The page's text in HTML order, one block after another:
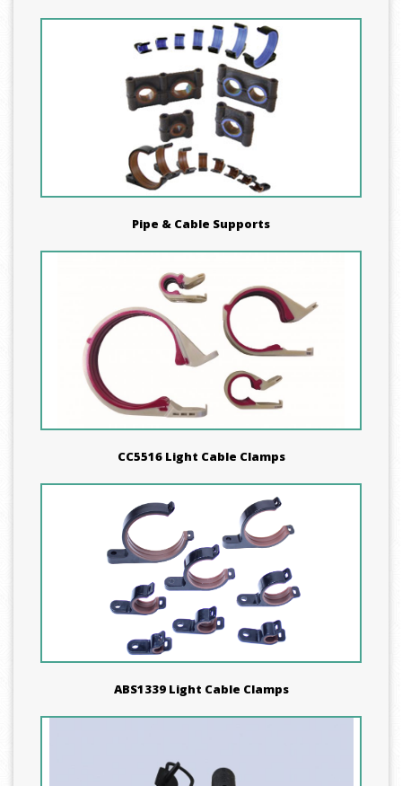
Pipe & Cable Supports
CC5516 Light Cable Clamps
ABS1339 Light Cable Clamps